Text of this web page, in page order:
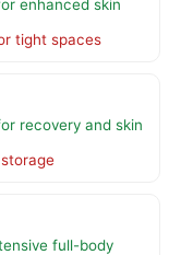
enhanced skin
tight spaces
recovery and skin
full-body